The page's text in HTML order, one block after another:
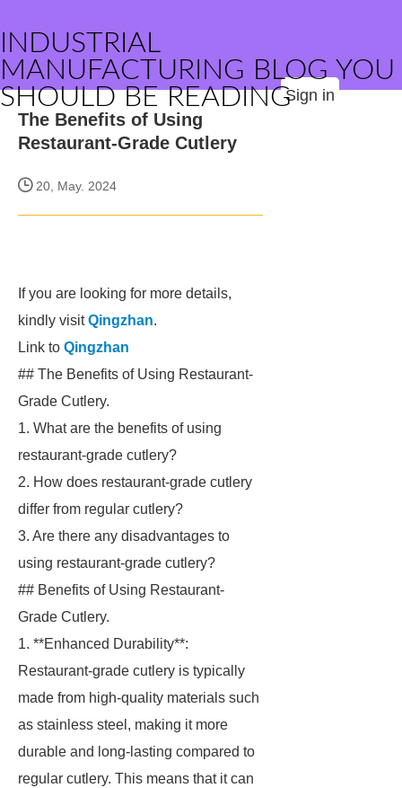
INDUSTRIAL
MANUFACTURING BLOG YOU
SHOULD BE READINGSign in
The Benefits of Using
Restaurant-Grade Cutlery
20, May. 2024
If you are looking for more details,
kindly visitQingzhan.
Link to Qingzhan
## The Benefits of Using Restaurant-
Grade Cutlery.
1. What are the benefits of using
restaurant-grade cutlery?
2. How does restaurant-grade cutlery
differ from regular cutlery?
3. Are there any disadvantages to
using restaurant-grade cutlery?
## Benefits of Using Restaurant-
Grade Cutlery.
1. **Enhanced Durability**:
Restaurant-grade cutlery is typically
made from high-quality materials such
as stainless steel, making it more
durable and long-lasting compared to
regular cutlery. This means that it can